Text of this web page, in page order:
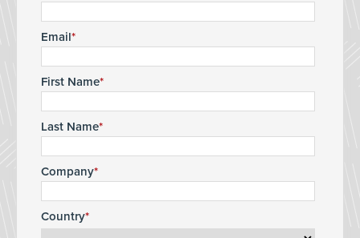
Email
First Name
Last Name
Company
Country